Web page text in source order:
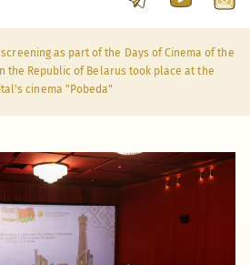
as part of the Days of Cinema of the
the Republic of Belarus took place at the
cinema "Pobeda"